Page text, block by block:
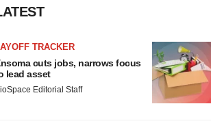
TRACKER
cuts jobs, narrows focus
lead asset
Editorial Staff